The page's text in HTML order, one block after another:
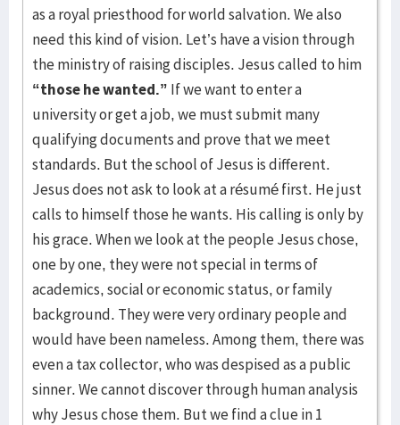
as a royal priesthood for world salvation. We also
need this kind of vision. Let’s have a vision through
the ministry of raising disciples. Jesus called to him
“those he wanted.” If we want to enter a
university or get a job, we must submit many
qualifying documents and prove that we meet
standards. But the school of Jesus is different.
Jesus does not ask to look at a résumé first. He just
calls to himself those he wants. His calling is only by
his grace. When we look at the people Jesus chose,
one by one, they were not special in terms of
academics, social or economic status, or family
background. They were very ordinary people and
would have been nameless. Among them, there was
even a tax collector, who was despised as a public
sinner. We cannot discover through human analysis
why Jesus chose them. But we find a clue in 1